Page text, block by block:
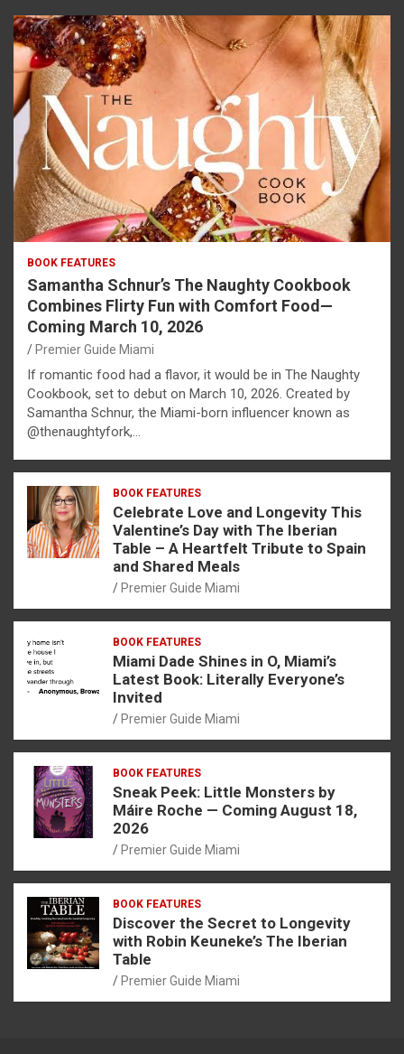
BOOK FEATURES
Samantha Schnur’s The Naughty Cookbook
Combines Flirty Fun with Comfort Food—
Coming March 10, 2026
Premier Guide Miami
If romantic food had a flavor, it would be in The Naughty
Cookbook, set to debut on March 10, 2026. Created by
Samantha Schnur, the Miami-born influencer known as
@thenaughtyfork,…
BOOK FEATURES
Celebrate Love and Longevity This
Valentine’s Day with The Iberian
Table – A Heartfelt Tribute to Spain
and Shared Meals
Premier Guide Miami
BOOK FEATURES
Miami Dade Shines in O, Miami’s
Latest Book: Literally Everyone’s
Invited
Premier Guide Miami
BOOK FEATURES
Sneak Peek: Little Monsters by
Máire Roche — Coming August 18,
2026
Premier Guide Miami
BOOK FEATURES
Discover the Secret to Longevity
with Robin Keuneke’s The Iberian
Table
Premier Guide Miami